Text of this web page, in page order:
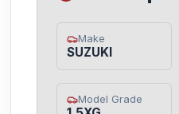
Make
SUZUKI
Model Grade